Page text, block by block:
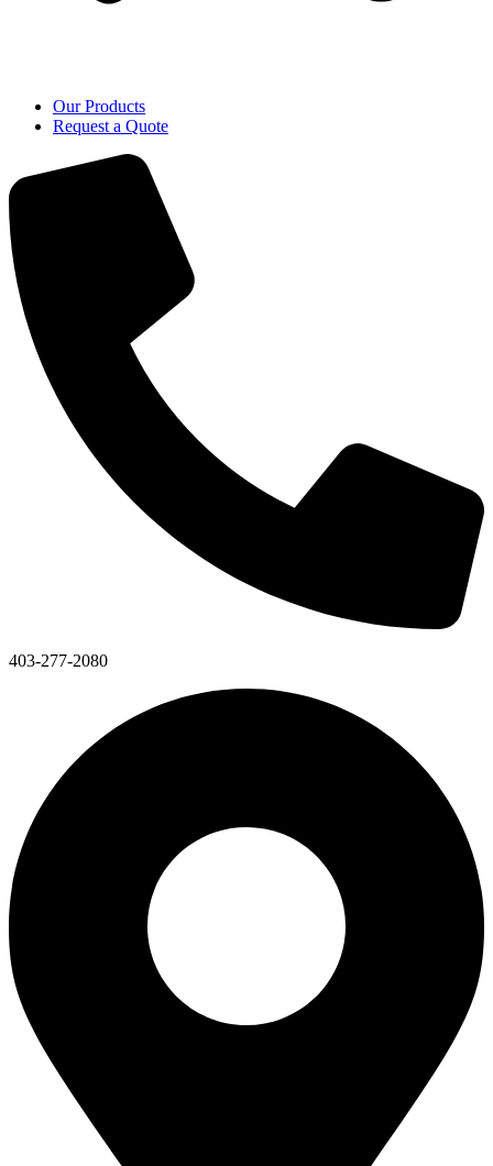
Our Products
Request a Quote
403-277-2080